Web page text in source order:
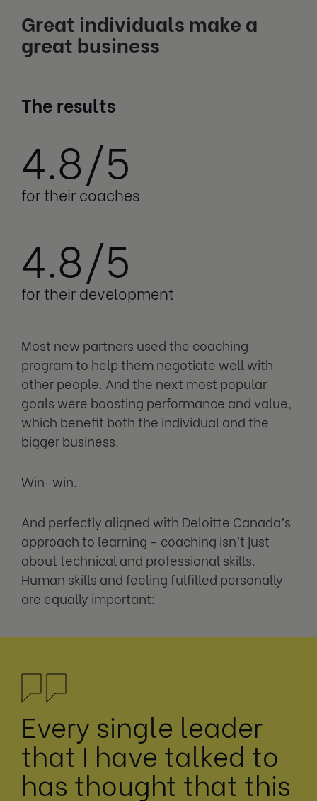
Great individuals make a
great business
The results
4.8/5
for their coaches
4.8/5
for their development
Most new partners used the coaching
program to help them negotiate well with
other people. And the next most popular
goals were boosting performance and value,
which benefit both the individual and the
bigger business.
Win-win.
And perfectly aligned with Deloitte Canada’s
approach to learning - coaching isn’t just
about technical and professional skills.
Human skills and feeling fulfilled personally
are equally important:
Every single leader
that I have talked to
has thought that this